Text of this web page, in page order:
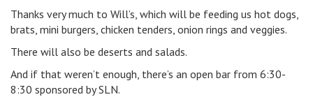
Thanks very much to Will’s, which will be feeding us hot dogs,
brats, mini burgers, chicken tenders, onion rings and veggies.
There will also be deserts and salads.
And if that weren’t enough, there’s an open bar from 6:30-
8:30 sponsored by SLN.